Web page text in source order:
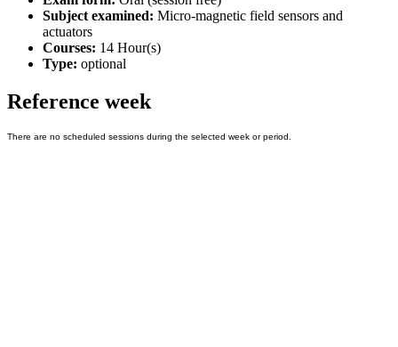
Subject examined: Micro-magnetic field sensors and
actuators
Courses: 14 Hour(s)
Type: optional
Reference week